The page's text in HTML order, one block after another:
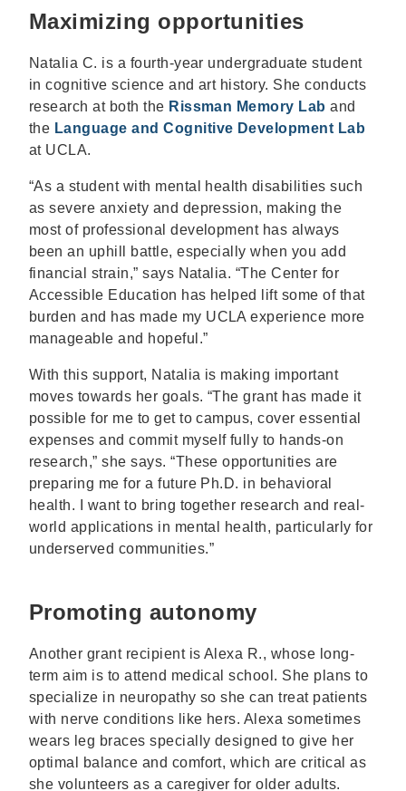
Maximizing opportunities
Natalia C. is a fourth-year undergraduate student
in cognitive science and art history. She conducts
research at both the Rissman Memory Lab and
the Language and Cognitive Development Lab
at UCLA.
“As a student with mental health disabilities such
as severe anxiety and depression, making the
most of professional development has always
been an uphill battle, especially when you add
financial strain,” says Natalia. “The Center for
Accessible Education has helped lift some of that
burden and has made my UCLA experience more
manageable and hopeful.”
With this support, Natalia is making important
moves towards her goals. “The grant has made it
possible for me to get to campus, cover essential
expenses and commit myself fully to hands-on
research,” she says. “These opportunities are
preparing me for a future Ph.D. in behavioral
health. I want to bring together research and real-
world applications in mental health, particularly for
underserved communities.”
Promoting autonomy
Another grant recipient is Alexa R., whose long-
term aim is to attend medical school. She plans to
specialize in neuropathy so she can treat patients
with nerve conditions like hers. Alexa sometimes
wears leg braces specially designed to give her
optimal balance and comfort, which are critical as
she volunteers as a caregiver for older adults.